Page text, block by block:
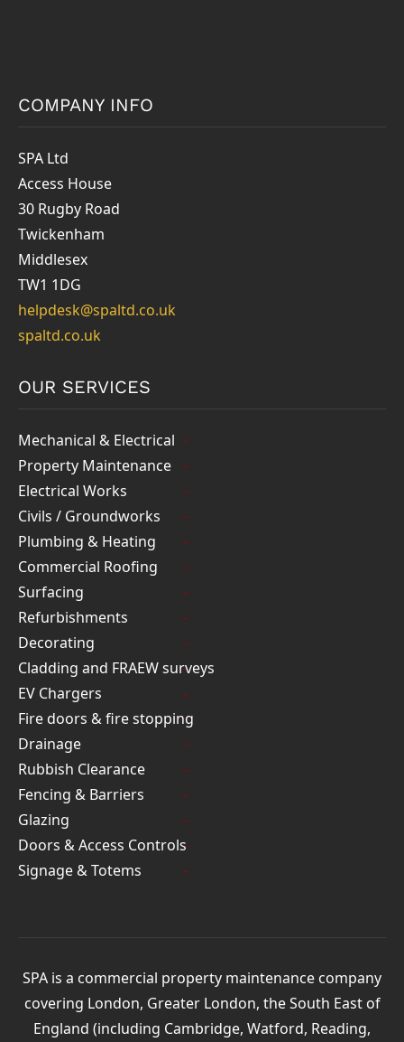
COMPANY INFO
SPA Ltd
Access House
30 Rugby Road
Twickenham
Middlesex
TW1 1DG
helpdesk@spaltd.co.uk
spaltd.co.uk
OUR SERVICES
Mechanical & Electrical
Property Maintenance
Electrical Works
Civils / Groundworks
Plumbing & Heating
Commercial Roofing
Surfacing
Refurbishments
Decorating
Cladding and FRAEW surveys
EV Chargers
Fire doors & fire stopping
Drainage
Rubbish Clearance
Fencing & Barriers
Glazing
Doors & Access Controls
Signage & Totems
SPA is a commercial property maintenance company
covering London, Greater London, the South East of
England (including Cambridge, Watford, Reading,